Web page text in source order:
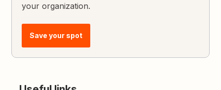
your organization.
Save your spot